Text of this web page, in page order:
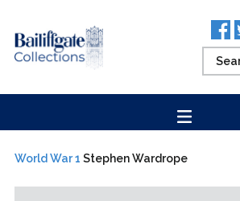
World War 1 Stephen Wardrope